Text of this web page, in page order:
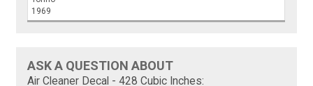
1969
ASK A QUESTION ABOUT
Air Cleaner Decal - 428 Cubic Inches: